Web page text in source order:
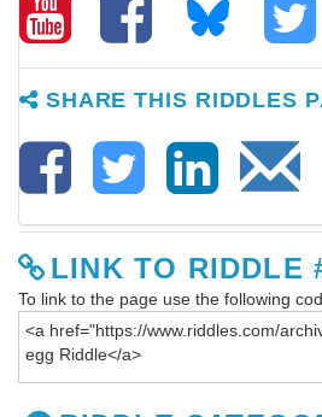
SHARE THIS RIDDLES
LINK TO RIDDLE
To link to the page use the following